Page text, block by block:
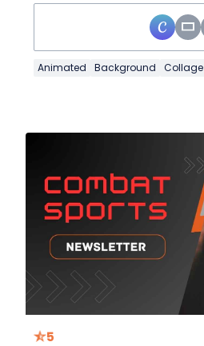
Animated Background Collage
5